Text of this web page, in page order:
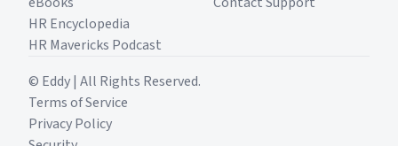
HR Encyclopedia
HR Mavericks Podcast
© Eddy | All Rights Reserved.
Terms of Service
Privacy Policy